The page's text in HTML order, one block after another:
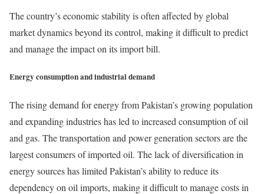
The country’s economic stability is often affected by global
market dynamics beyond its control, making it difficult to predict
and manage the impact on its import bill.
Energy consumption and industrial demand
The rising demand for energy from Pakistan’s growing population
and expanding industries has led to increased consumption of oil
and gas. The transportation and power generation sectors are the
largest consumers of imported oil. The lack of diversification in
energy sources has limited Pakistan’s ability to reduce its
dependency on oil imports, making it difficult to manage costs in